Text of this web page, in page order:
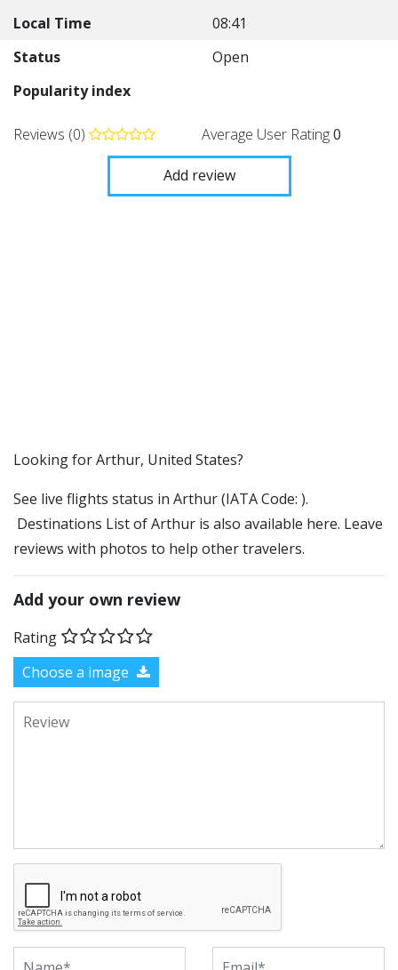
Local Time
08:41
Status
Open
Popularity index
Reviews (0) Average User Rating0
Add review
​​Looking for Arthur, United States?
See live flights status in Arthur (IATA Code: ).
Destinations List of Arthur is also available here. Leave
reviews with photos to help other travelers.
Add your own review
Rating
Choose a image